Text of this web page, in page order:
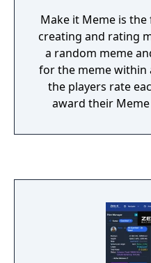
Make it Meme is
creating and rating
a random meme
for the meme within
the players rate
award their